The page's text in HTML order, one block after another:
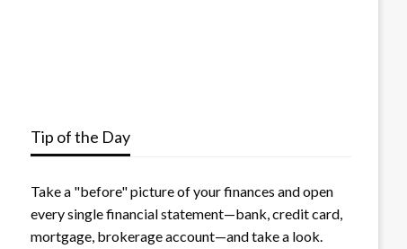
Tip of the Day
Take a "before" picture of your finances and open
every single financial statement—bank, credit card,
mortgage, brokerage account—and take a look.